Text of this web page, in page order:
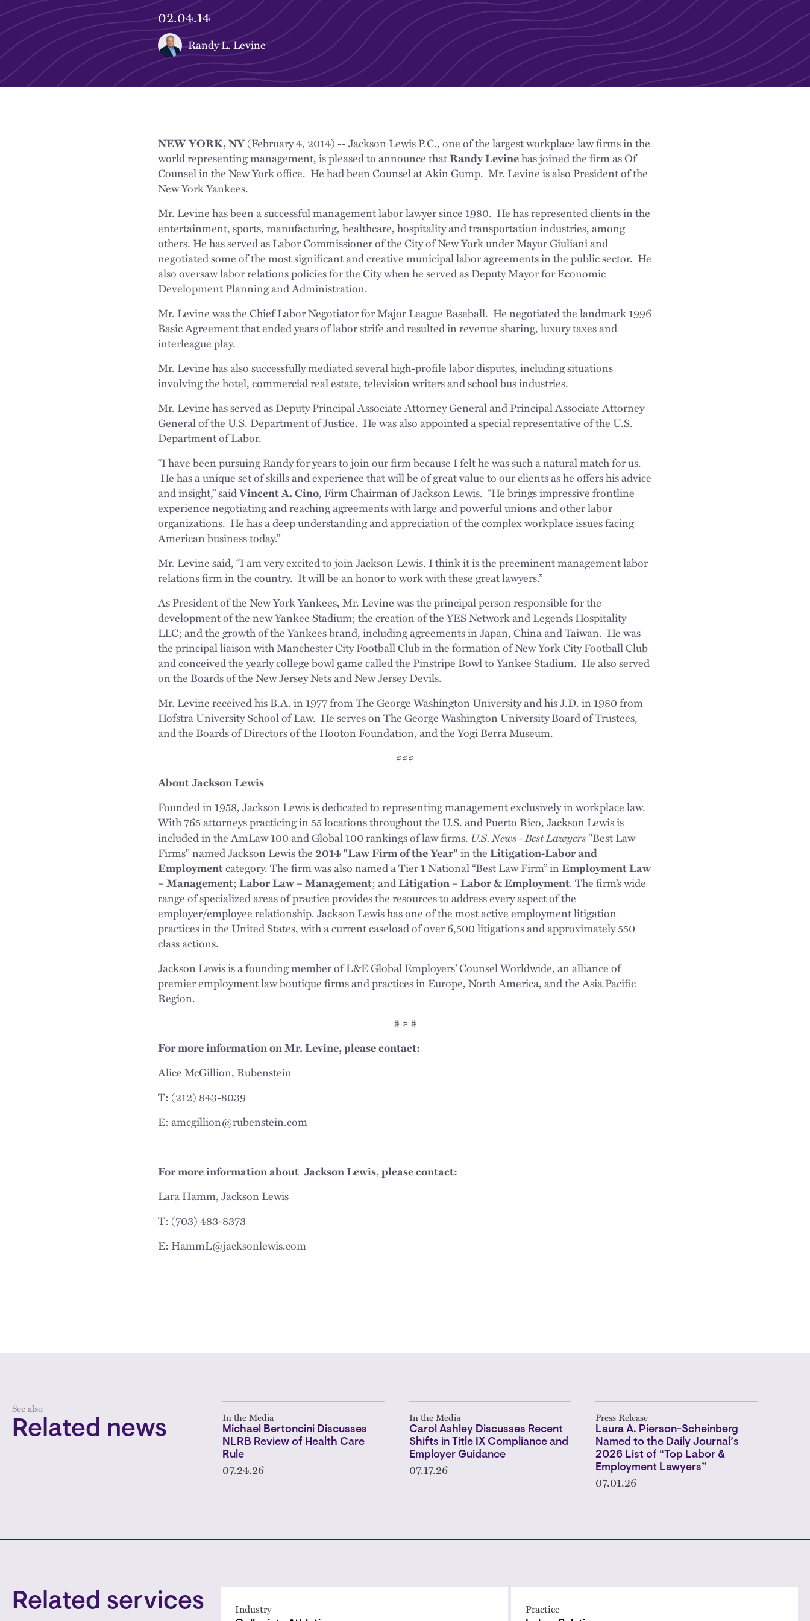
02.04.14
Randy L. Levine
NEW YORK, NY(February 4, 2014) -- Jackson Lewis P.C., one of the largest workplace law firms in the
world representing management, is pleased to announce thatRandy Levinehas joined the firm as Of
Counsel in the New York office. He had been Counsel at Akin Gump. Mr. Levine is also President of the
New York Yankees.
Mr. Levine has been a successful management labor lawyer since 1980. He has represented clients in the
entertainment, sports, manufacturing, healthcare, hospitality and transportation industries, among
others. He has served as Labor Commissioner of the City of New York under Mayor Giuliani and
negotiated some of the most significant and creative municipal labor agreements in the public sector. He
also oversaw labor relations policies for the City when he served as Deputy Mayor for Economic
Development Planning and Administration.
Mr. Levine was the Chief Labor Negotiator for Major League Baseball. He negotiated the landmark 1996
Basic Agreement that ended years of labor strife and resulted in revenue sharing, luxury taxes and
interleague play.
Mr. Levine has also successfully mediated several high-profile labor disputes, including situations
involving the hotel, commercial real estate, television writers and school bus industries.
Mr. Levine has served as Deputy Principal Associate Attorney General and Principal Associate Attorney
General of the U.S. Department of Justice. He was also appointed a special representative of the U.S.
Department of Labor.
“I have been pursuing Randy for years to join our firm because I felt he was such a natural match for us.
He has a unique set of skills and experience that will be of great value to our clients as he offers his advice
and insight,” saidVincent A. Cino, Firm Chairman of Jackson Lewis. “He brings impressive frontline
experience negotiating and reaching agreements with large and powerful unions and other labor
organizations. He has a deep understanding and appreciation of the complex workplace issues facing
American business today.”
Mr. Levine said, “I am very excited to join Jackson Lewis. I think it is the preeminent management labor
relations firm in the country. It will be an honor to work with these great lawyers.”
As President of the New York Yankees, Mr. Levine was the principal person responsible for the
development of the new Yankee Stadium; the creation of the YES Network and Legends Hospitality
LLC; and the growth of the Yankees brand, including agreements in Japan, China and Taiwan. He was
the principal liaison with Manchester City Football Club in the formation of New York City Football Club
and conceived the yearly college bowl game called the Pinstripe Bowl to Yankee Stadium. He also served
on the Boards of the New Jersey Nets and New Jersey Devils.
Mr. Levine received his B.A. in 1977 from The George Washington University and his J.D. in 1980 from
Hofstra University School of Law. He serves on The George Washington University Board of Trustees,
and the Boards of Directors of the Hooton Foundation, and the Yogi Berra Museum.
###
About Jackson Lewis
Founded in 1958, Jackson Lewis is dedicated to representing management exclusively in workplace law.
With 765 attorneys practicing in 55 locations throughout the U.S. and Puerto Rico, Jackson Lewis is
included in the AmLaw 100 and Global 100 rankings of law firms. U.S. News - Best Lawyers"Best Law
Firms" named Jackson Lewis the 2014 "Law Firm of the Year"in theLitigation-Labor and
Employmentcategory. The firm was also named a Tier 1 National “Best Law Firm” inEmployment Law
– Management;Labor Law – Management; andLitigation – Labor & Employment. The firm’s wide
range of specialized areas of practice provides the resources to address every aspect of the
employer/employee relationship. Jackson Lewis has one of the most active employment litigation
practices in the United States, with a current caseload of over 6,500 litigations and approximately 550
class actions.
Jackson Lewis is a founding member of L&E Global Employers’ Counsel Worldwide, an alliance of
premier employment law boutique firms and practices in Europe, North America, and the Asia Pacific
Region.
# # #
For more information on Mr. Levine, please contact:
Alice McGillion, Rubenstein
T: (212) 843-8039
E: amcgillion@rubenstein.com
For more information about Jackson Lewis, please contact:
Lara Hamm, Jackson Lewis
T: (703) 483-8373
E: HammL@jacksonlewis.com
See also
Related news In the Media
Michael Bertoncini Discusses
NLRB Review of Health Care
Rule
07.24.26
In the Media
Carol Ashley Discusses Recent
Shifts in Title IX Compliance and
Employer Guidance
07.17.26
Press Release
Laura A. Pierson-Scheinberg
Named to the Daily Journal’s
2026 List of “Top Labor &
Employment Lawyers”
07.01.26
Related services Industry Practice